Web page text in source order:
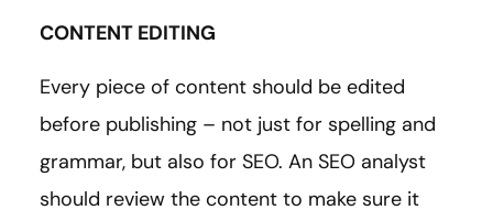
CONTENT EDITING
Every piece of content should be edited
before publishing – not just for spelling and
grammar, but also for SEO. An SEO analyst
should review the content to make sure it